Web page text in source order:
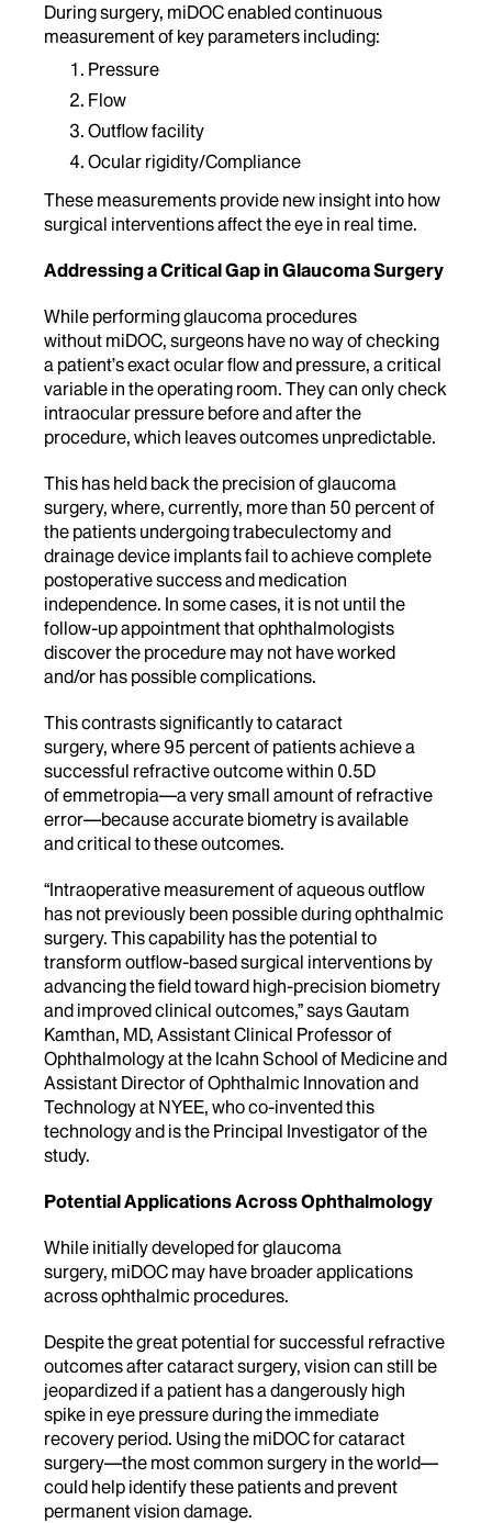
During surgery, miDOC enabled continuous
measurement of key parameters including:
Pressure
Flow
Outflow facility
Ocular rigidity/Compliance
These measurements provide new insight into how
surgical interventions affect the eye in real time.
Addressing a Critical Gap in Glaucoma Surgery
While performing glaucoma procedures
without miDOC, surgeons have no way of checking
a patient’s exact ocular flow and pressure, a critical
variable in the operating room. They can only check
intraocular pressure before and after the
procedure, which leaves outcomes unpredictable.
This has held back the precision of glaucoma
surgery, where, currently, more than 50 percent of
the patients undergoing trabeculectomy and
drainage device implants fail to achieve complete
postoperative success and medication
independence. In some cases, it is not until the
follow-up appointment that ophthalmologists
discover the procedure may not have worked
and/or has possible complications.
This contrasts significantly to cataract
surgery, where 95 percent of patients achieve a
successful refractive outcome within 0.5D
of emmetropia—a very small amount of refractive
error—because accurate biometry is available
and critical to these outcomes.
“Intraoperative measurement of aqueous outflow
has not previously been possible during ophthalmic
surgery. This capability has the potential to
transform outflow-based surgical interventions by
advancing the field toward high-precision biometry
and improved clinical outcomes,” says Gautam
Kamthan, MD, Assistant Clinical Professor of
Ophthalmology at the Icahn School of Medicine and
Assistant Director of Ophthalmic Innovation and
Technology at NYEE, who co-invented this
technology and is the Principal Investigator of the
study.
Potential Applications Across Ophthalmology
While initially developed for glaucoma
surgery, miDOC may have broader applications
across ophthalmic procedures.
Despite the great potential for successful refractive
outcomes after cataract surgery, vision can still be
jeopardized if a patient has a dangerously high
spike in eye pressure during the immediate
recovery period. Using the miDOC for cataract
surgery—the most common surgery in the world—
could help identify these patients and prevent
permanent vision damage.